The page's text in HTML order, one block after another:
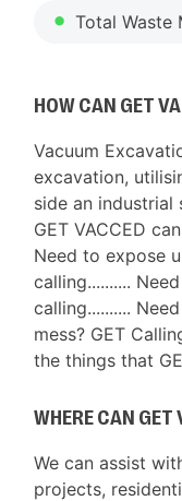
Total Waste
HOW CAN GET
Vacuum
excavation,
side an industrial
GET VACCED
Need to expose
calling..........
calling..........
mess? GET
the things that
WHERE CAN GET
We can assist
projects,